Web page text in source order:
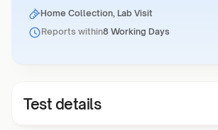
Home Collection, Lab Visit
Reports within8 Working Days
Test details